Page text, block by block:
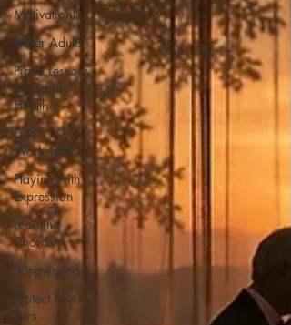
Motivation!
Older Adults
Piano Lessons
for Brain
Health
Free
Worksheets
Playing with
Expression
Learning
Chords
Songwriting
Protect Your
Ears